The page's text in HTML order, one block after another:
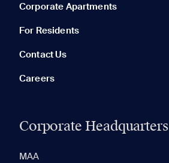
Corporate Apartments
For Residents
Contact Us
Careers
Corporate Headquarters
MAA